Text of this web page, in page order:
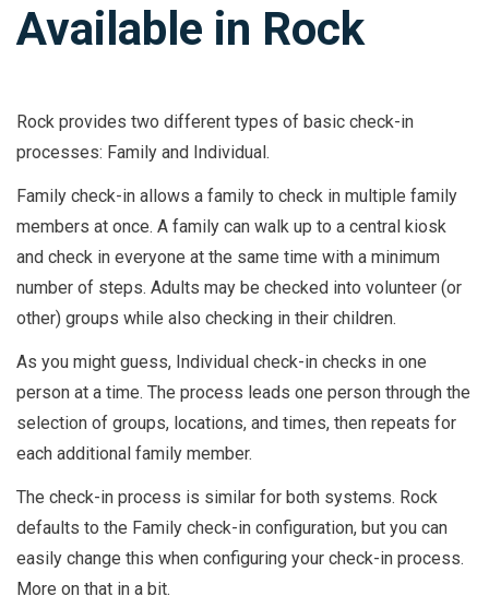
Available in Rock
Rock provides two different types of basic check-in
processes: Family and Individual.
Family check-in allows a family to check in multiple family
members at once. A family can walk up to a central kiosk
and check in everyone at the same time with a minimum
number of steps. Adults may be checked into volunteer (or
other) groups while also checking in their children.
As you might guess, Individual check-in checks in one
person at a time. The process leads one person through the
selection of groups, locations, and times, then repeats for
each additional family member.
The check-in process is similar for both systems. Rock
defaults to the Family check-in configuration, but you can
easily change this when configuring your check-in process.
More on that in a bit.